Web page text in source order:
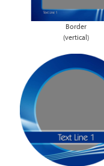
Border
(vertical)